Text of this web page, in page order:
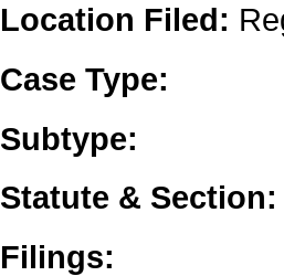
Location Filed:
Case Type:
Subtype:
Statute & Section:
Filings: